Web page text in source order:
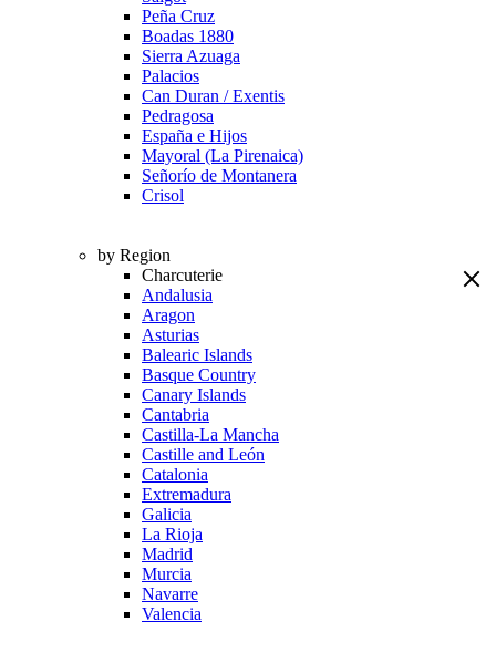
Peña Cruz
Boadas 1880
Sierra Azuaga
Palacios
Can Duran / Exentis
Pedragosa
España e Hijos
Mayoral (La Pirenaica)
Señorío de Montanera
Crisol
by Region
Charcuterie
Andalusia
Aragon
Asturias
Balearic Islands
Basque Country
Canary Islands
Cantabria
Castilla-La Mancha
Castille and León
Catalonia
Extremadura
Galicia
La Rioja
Madrid
Murcia
Navarre
Valencia